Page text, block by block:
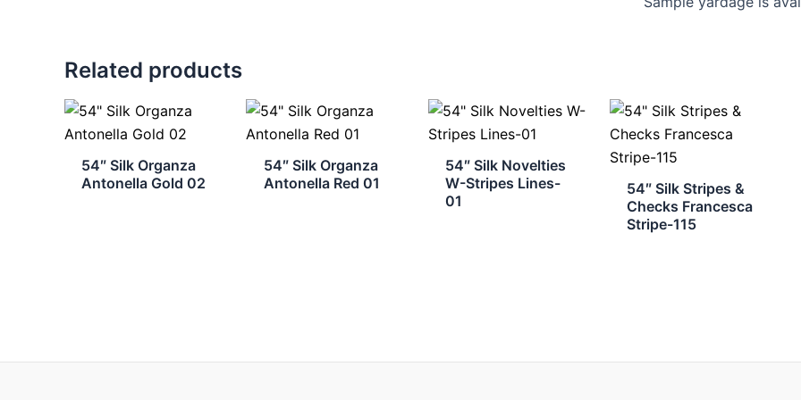
Related products
54″ Silk Organza
Antonella Gold 02
54″ Silk Organza
Antonella Red 01
54″ Silk Novelties
W-Stripes Lines-
01
54″ Silk Stripes &
Checks Francesca
Stripe-115